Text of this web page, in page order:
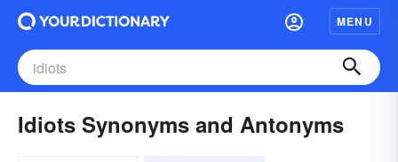
MENU
Idiots Synonyms and Antonyms